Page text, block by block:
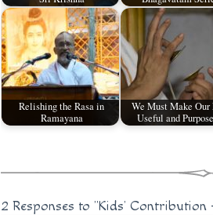
Relishing the Rasa in
Ramayana
We Must Make
Useful and
2 Responses to "Kids’ Contribution